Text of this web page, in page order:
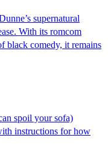
supernatural
With its romcom
black comedy, it remains
spoil your sofa)
instructions for how